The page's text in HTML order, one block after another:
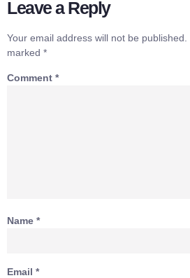
Leave a Reply
Your email address will not be published.
marked *
Comment *
Name *
Email *